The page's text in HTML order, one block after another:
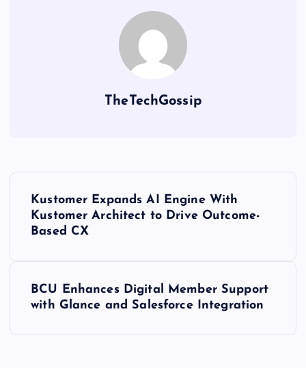
TheTechGossip
Kustomer Expands AI Engine With
Kustomer Architect to Drive Outcome-
Based CX
BCU Enhances Digital Member Support
with Glance and Salesforce Integration